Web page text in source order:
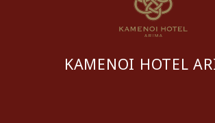
KAMENOI HOTEL